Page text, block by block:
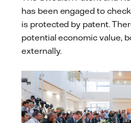
has been engaged to
is protected by patent.
potential economic value,
externally.